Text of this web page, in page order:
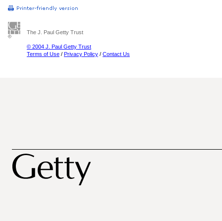
The J. Paul Getty Trust
© 2004 J. Paul Getty Trust
Terms of Use / Privacy Policy / Contact Us